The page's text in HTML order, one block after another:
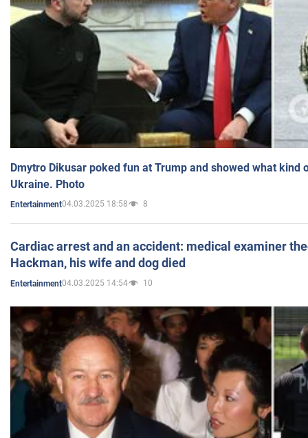
Dmytro Dikusar poked fun at Trump and showed what kind
Ukraine. Photo
Entertainment04.03.2025 18:58 8
Cardiac arrest and an accident: medical examiner
Hackman, his wife and dog died
Entertainment04.03.2025 14:54 10